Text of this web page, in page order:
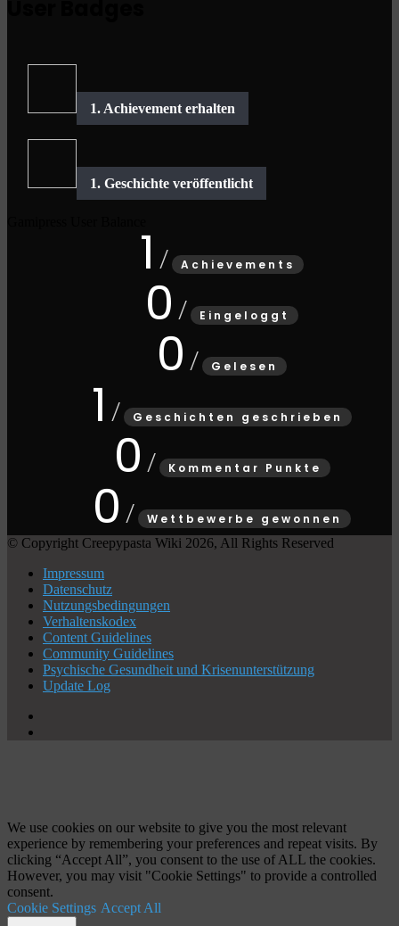
1 Achievements
0 Eingeloggt
0 Gelesen
1 Geschichten geschrieben
0 Kommentar Punkte
0
Wettbewerbe gewonnen
© Copyright Creepypasta Wiki 2026, All Rights Reserved
Impressum
Datenschutz
Nutzungsbedingungen
Verhaltenskodex
Content Guidelines
Community Guidelines
Psychische Gesundheit und Krisenunterstützung
Update Log
We use cookies on our website to give you the most relevant
experience by remembering your preferences and repeat visits. By
clicking “Accept All”, you consent to the use of ALL the cookies.
However, you may visit "Cookie Settings" to provide a controlled
consent.
Cookie Settings Accept All